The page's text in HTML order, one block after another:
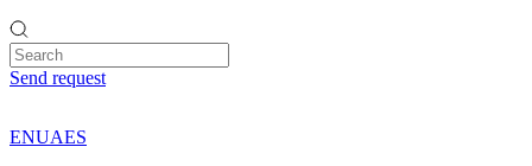
Send request
ENUAES